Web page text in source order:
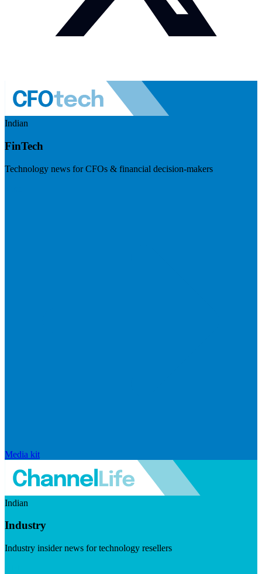
Indian
FinTech
Technology news for CFOs & financial decision-makers
Media kit
Indian
Industry
Industry insider news for technology resellers